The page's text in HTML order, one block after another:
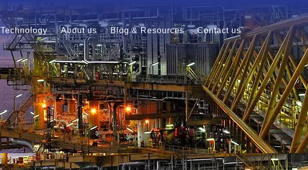
Technology About us Blog & Resources Contact us